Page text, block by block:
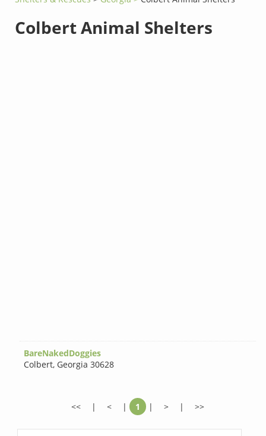
Colbert Animal Shelters
BareNakedDoggies
Colbert, Georgia 30628
<< | < | 1 | > | >>